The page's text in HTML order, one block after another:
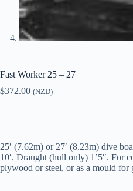
Fast Worker 25 – 27
$372.00 (NZD)
25′ (7.62m) or 27′ (8.23m) dive
10′. Draught (hull only) 1’5″. For
plywood or steel, or as a mould for